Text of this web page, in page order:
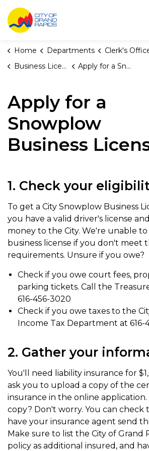
City of Grand Rapids,
Home Departments
Clerk's
Business Licenses
Apply for a Snowplow Business License
Apply for a
Snowplow
Business
1. Check your
To get a City Snowplow Business
you have a valid driver's license
money to the City. We're unable to
business license if you don't meet
requirements. Unsure if you owe?
Check if you owe court fees,
parking tickets. Call the
616-456-3020
Check if you owe taxes to the
Income Tax Department at 616-
2. Gather your
You'll need liability insurance for
ask you to upload a copy of the
insurance in the online application.
copy? Don't worry. You can check
have your insurance agent send
Make sure to list the City of Grand
policy as additional insured, and